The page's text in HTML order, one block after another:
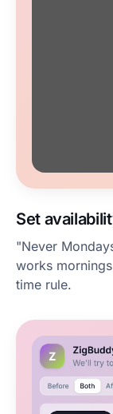
Set
"Never
works
time rule.